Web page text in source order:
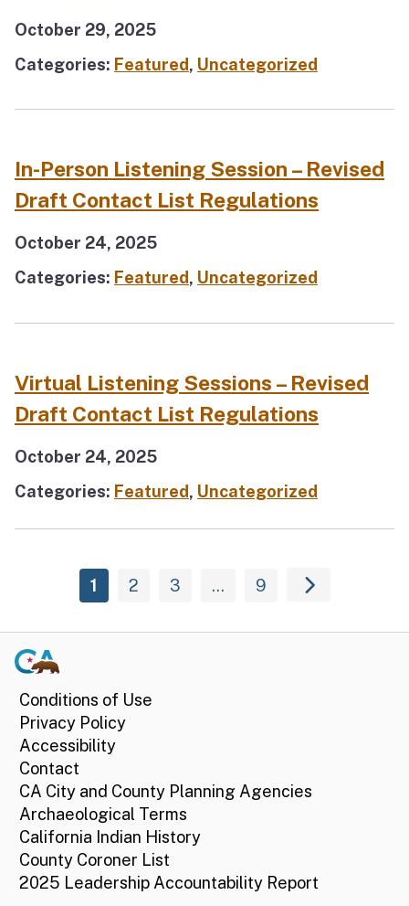
October 29, 2025
Categories: Featured, Uncategorized
In-Person Listening Session – Revised
Draft Contact List Regulations
October 24, 2025
Categories: Featured, Uncategorized
Virtual Listening Sessions – Revised
Draft Contact List Regulations
October 24, 2025
Categories: Featured, Uncategorized
1 2 3 … 9
Conditions of Use
Privacy Policy
Accessibility
Contact
CA City and County Planning Agencies
Archaeological Terms
California Indian History
County Coroner List
2025 Leadership Accountability Report